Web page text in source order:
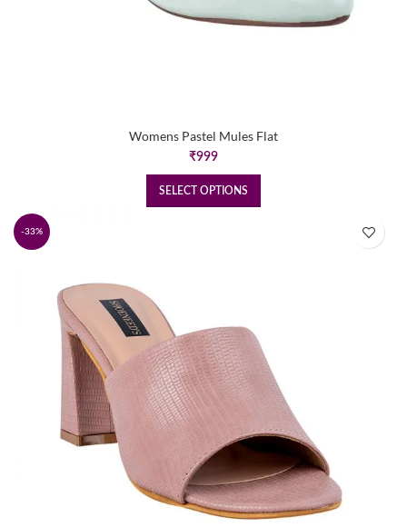
Womens Pastel Mules Flat
₹999
SELECT OPTIONS
-33%